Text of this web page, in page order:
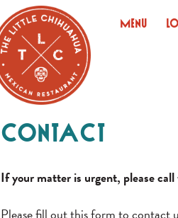
Menu
Contact
If your matter is urgent, please